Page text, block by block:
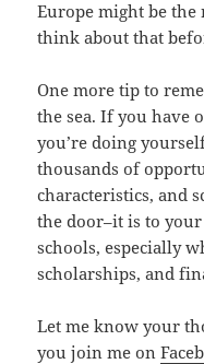
Europe might be
think about that
One more tip to
the sea. If you have
you’re doing
thousands of
characteristics, and
the door–it is to
schools, especially
scholarships, and
Let me know your
you join me on